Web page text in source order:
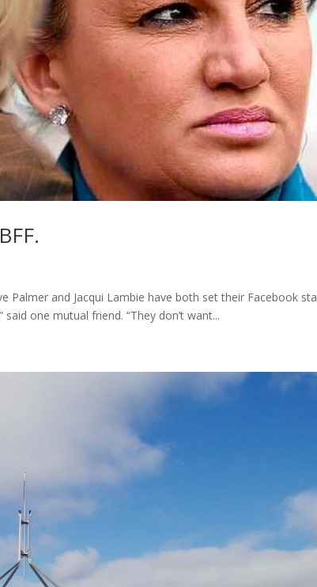
Palmer and Jacqui Lambie have both set their Facebook
said one mutual friend. “They don’t want...